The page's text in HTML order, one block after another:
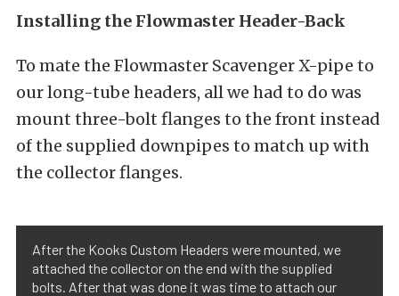
Installing the Flowmaster Header-Back
To mate the Flowmaster Scavenger X-pipe to
our long-tube headers, all we had to do was
mount three-bolt flanges to the front instead
of the supplied downpipes to match up with
the collector flanges.
After the Kooks Custom Headers were mounted, we
attached the collector on the end with the supplied
bolts. After that was done it was time to attach our